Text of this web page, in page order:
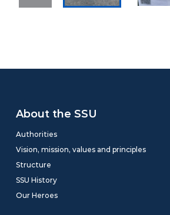
About the SSU
Authorities
Vision, mission, values and principles
Structure
SSU History
Our Heroes